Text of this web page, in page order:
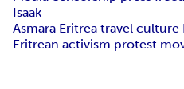
Isaak
Asmara Eritrea travel culture
Eritrean activism protest